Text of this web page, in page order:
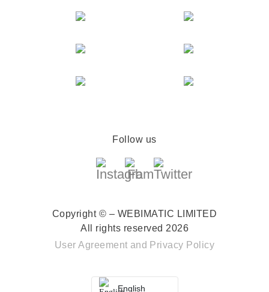
Follow us
Copyright © – WEBIMATIC LIMITED
All rights reserved 2026
User Agreement and Privacy Policy
English